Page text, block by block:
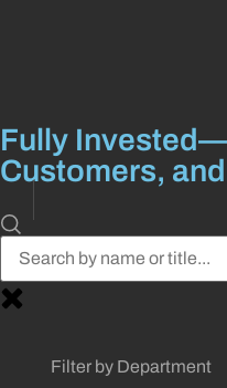
Fully
Customers,
Filter by Department